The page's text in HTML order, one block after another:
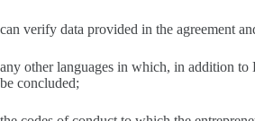
can verify data provided in the agreement
any other languages ​​in which, in addition to
be concluded;